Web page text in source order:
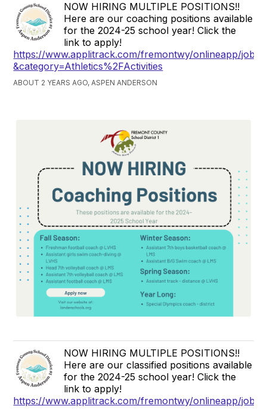
NOW HIRING MULTIPLE POSITIONS!!
Here are our coaching positions available
for the 2024-25 school year! Click the
link to apply!
https://www.applitrack.com/fremontwy/onlineapp/
&category=Athletics%2FActivities
ABOUT 2 YEARS AGO, ASPEN ANDERSON
NOW HIRING MULTIPLE POSITIONS!!
Here are our classified positions available
for the 2024-25 school year! Click the
link to apply!
https://www.applitrack.com/fremontwy/onlineapp/